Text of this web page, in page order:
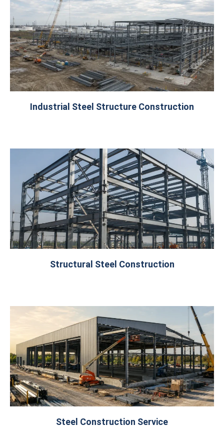
Industrial Steel Structure Construction
Structural Steel Construction
Steel Construction Service